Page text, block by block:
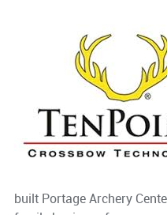
built Portage Archery